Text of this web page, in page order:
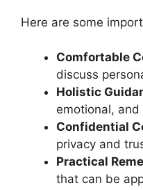
Here are some
Comfortable
discuss
Holistic
emotional,
Confidential
privacy and
Practical
that can be